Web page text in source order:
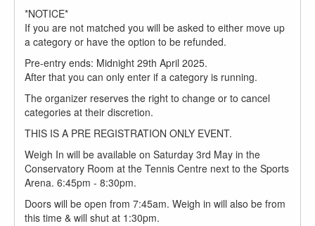
*NOTICE*
If you are not matched you will be asked to either move up
a category or have the option to be refunded.
Pre-entry ends: Midnight 29th April 2025.
After that you can only enter if a category is running.
The organizer reserves the right to change or to cancel
categories at their discretion.
THIS IS A PRE REGISTRATION ONLY EVENT.
Weigh In will be available on Saturday 3rd May in the
Conservatory Room at the Tennis Centre next to the Sports
Arena. 6:45pm - 8:30pm.
Doors will be open from 7:45am. Weigh in will also be from
this time & will shut at 1:30pm.